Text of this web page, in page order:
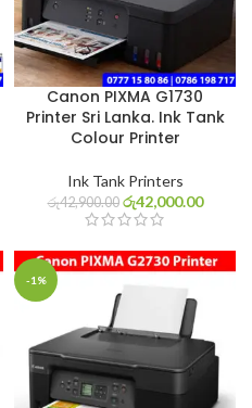
Canon PIXMA G1730
Printer Sri Lanka. Ink Tank
Colour Printer
Ink Tank Printers
රු42,900.00 රු42,000.00
-1%